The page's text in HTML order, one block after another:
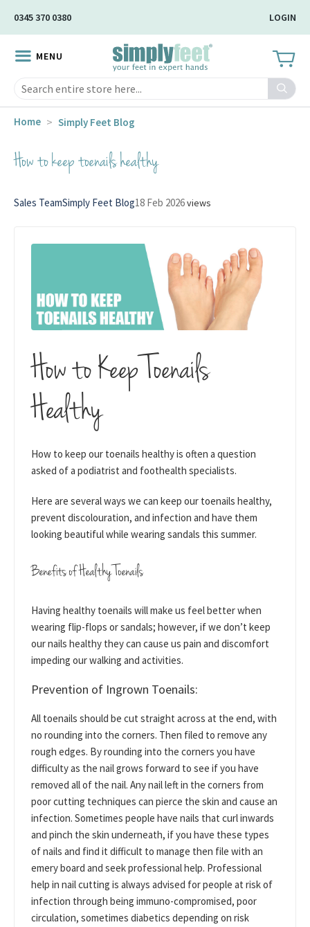
Content
0345 370 0380 LOGIN
MENU
Search
Home Simply Feet Blog
How to keep toenails healthy
Sales TeamSimply Feet Blog18 Feb 2026views
How to Keep Toenails
Healthy
How to keep our toenails healthy is often a question
asked of a podiatrist and foothealth specialists.
Here are several ways we can keep our toenails healthy,
prevent discolouration, and infection and have them
looking beautiful while wearing sandals this summer.
Benefits of Healthy Toenails
Having healthy toenails will make us feel better when
wearing flip-flops or sandals; however, if we don’t keep
our nails healthy they can cause us pain and discomfort
impeding our walking and activities.
Prevention of Ingrown Toenails:
All toenails should be cut straight across at the end, with
no rounding into the corners. Then filed to remove any
rough edges. By rounding into the corners you have
difficulty as the nail grows forward to see if you have
removed all of the nail. Any nail left in the corners from
poor cutting techniques can pierce the skin and cause an
infection. Sometimes people have nails that curl inwards
and pinch the skin underneath, if you have these types
of nails and find it difficult to manage then file with an
emery board and seek professional help. Professional
help in nail cutting is always advised for people at risk of
infection through being immuno-compromised, poor
circulation, sometimes diabetics depending on risk